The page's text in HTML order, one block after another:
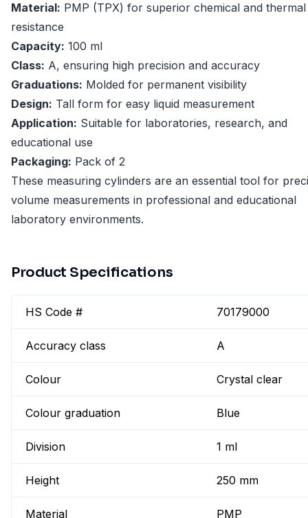
Material: PMP (TPX) for superior chemical and thermal
resistance
Capacity: 100 ml
Class: A, ensuring high precision and accuracy
Graduations: Molded for permanent visibility
Design: Tall form for easy liquid measurement
Application: Suitable for laboratories, research, and
educational use
Packaging: Pack of 2
These measuring cylinders are an essential tool for
volume measurements in professional and educational
laboratory environments.
Product Specifications
HS Code # 70179000
Accuracy class A
Colour Crystal clear
Colour graduation Blue
Division 1 ml
Height 250 mm
Material PMP